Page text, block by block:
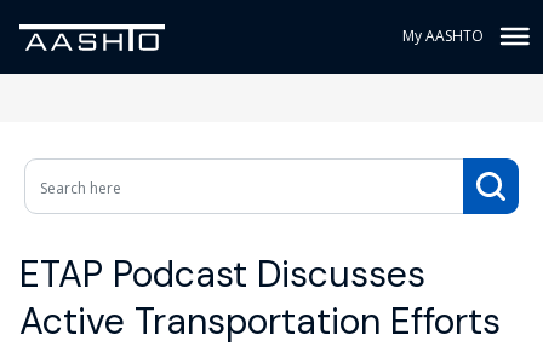
My AASHTO
ETAP Podcast Discusses
Active Transportation Efforts